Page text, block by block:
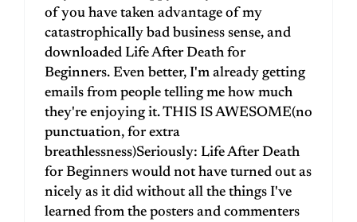
of you have taken advantage of my
catastrophically bad business sense, and
downloaded Life After Death for
Beginners. Even better, I'm already getting
emails from people telling me how much
they're enjoying it. THIS IS AWESOME(no
punctuation, for extra
breathlessness)Seriously: Life After Death
for Beginners would not have turned out as
nicely as it did without all the things I've
learned from the posters and commenters